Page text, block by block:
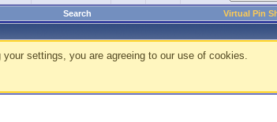
Search
Virtual Pin
settings, you are agreeing to our use of cookies.